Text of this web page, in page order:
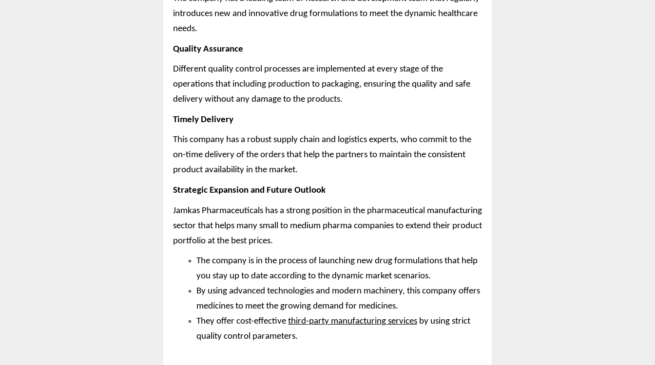
introduces new and innovative drug formulations to meet the dynamic healthcare
needs.
Quality Assurance
Different quality control processes are implemented at every stage of the
operations that including production to packaging, ensuring the quality and safe
delivery without any damage to the products.
Timely Delivery
This company has a robust supply chain and logistics experts, who commit to the
on-time delivery of the orders that help the partners to maintain the consistent
product availability in the market.
Strategic Expansion and Future Outlook
Jamkas Pharmaceuticals has a strong position in the pharmaceutical manufacturing
sector that helps many small to medium pharma companies to extend their product
portfolio at the best prices.
The company is in the process of launching new drug formulations that help
you stay up to date according to the dynamic market scenarios.
By using advanced technologies and modern machinery, this company offers
medicines to meet the growing demand for medicines.
They offer cost-effective third-party manufacturing services by using strict
quality control parameters.